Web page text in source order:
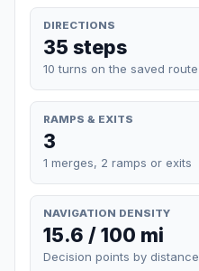
DIRECTIONS
35 steps
10 turns on the saved route
RAMPS & EXITS
3
1 merges, 2 ramps or exits
NAVIGATION DENSITY
15.6 / 100 mi
Decision points by distance